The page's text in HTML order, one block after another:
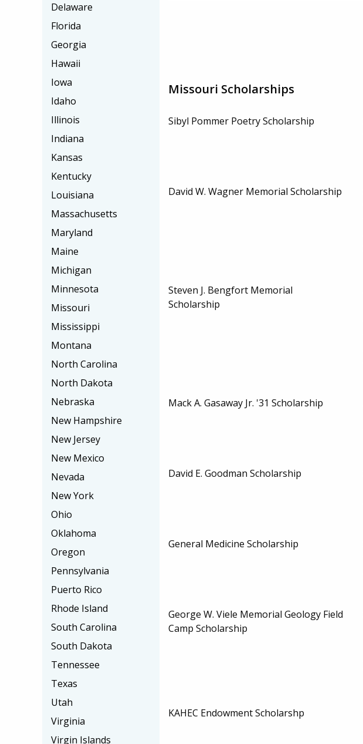
Missouri Scholarships
Sibyl Pommer Poetry Scholarship
David W. Wagner Memorial Scholarship
Steven J. Bengfort Memorial
Scholarship
Mack A. Gasaway Jr. '31 Scholarship
David E. Goodman Scholarship
General Medicine Scholarship
George W. Viele Memorial Geology Field
Camp Scholarship
KAHEC Endowment Scholarshp
Delaware
Florida
Georgia
Hawaii
Iowa
Idaho
Illinois
Indiana
Kansas
Kentucky
Louisiana
Massachusetts
Maryland
Maine
Michigan
Minnesota
Missouri
Mississippi
Montana
North Carolina
North Dakota
Nebraska
New Hampshire
New Jersey
New Mexico
Nevada
New York
Ohio
Oklahoma
Oregon
Pennsylvania
Puerto Rico
Rhode Island
South Carolina
South Dakota
Tennessee
Texas
Utah
Virginia
Virgin Islands